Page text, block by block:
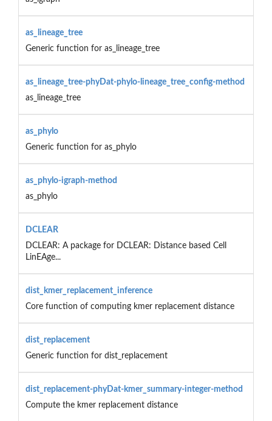
as_lineage_tree
Generic function for as_lineage_tree
as_lineage_tree-phyDat-phylo-lineage_tree_config-method
as_lineage_tree
as_phylo
Generic function for as_phylo
as_phylo-igraph-method
as_phylo
DCLEAR
DCLEAR: A package for DCLEAR: Distance based Cell
LinEAge...
dist_kmer_replacement_inference
Core function of computing kmer replacement distance
dist_replacement
Generic function for dist_replacement
dist_replacement-phyDat-kmer_summary-integer-method
Compute the kmer replacement distance